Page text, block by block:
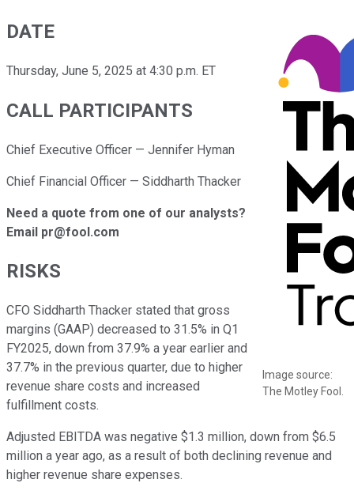
Image source:
The Motley Fool.
DATE
Thursday, June 5, 2025 at 4:30 p.m. ET
CALL PARTICIPANTS
Chief Executive Officer — Jennifer Hyman
Chief Financial Officer — Siddharth Thacker
Need a quote from one of our analysts?
Email pr@fool.com
RISKS
CFO Siddharth Thacker stated that gross
margins (GAAP) decreased to 31.5% in Q1
FY2025, down from 37.9% a year earlier and
37.7% in the previous quarter, due to higher
revenue share costs and increased
fulfillment costs.
Adjusted EBITDA was negative $1.3 million, down from $6.5
million a year ago, as a result of both declining revenue and
higher revenue share expenses.